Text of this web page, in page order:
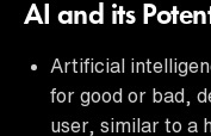
AI and its
Artificial
for good or bad,
user, similar to a